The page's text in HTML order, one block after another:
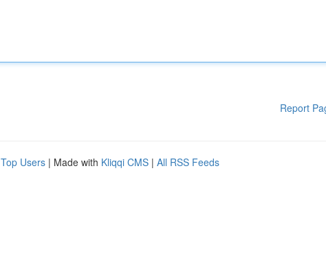
Report
Top Users | Made with Kliqqi CMS | All RSS Feeds